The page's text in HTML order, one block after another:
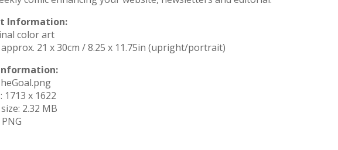
Information:
color art
21 x 30cm / 8.25 x 11.75in (upright/portrait)
1713 x 1622
2.32 MB